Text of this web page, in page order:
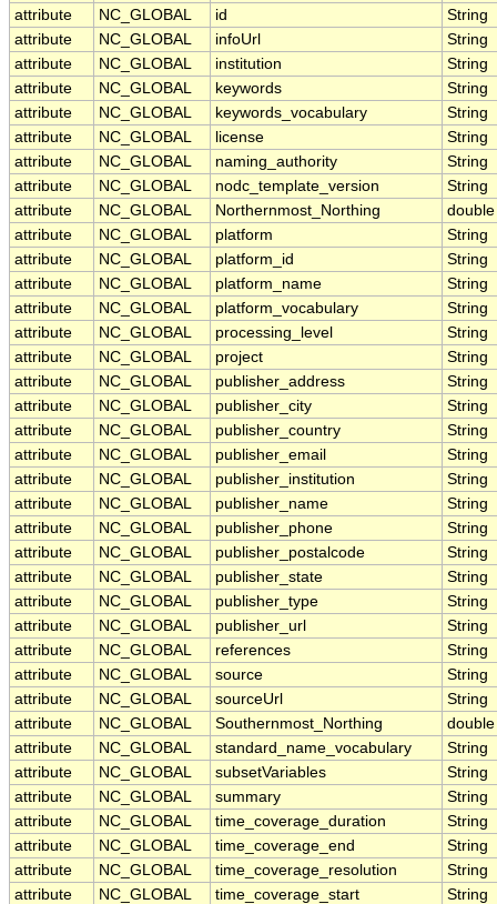
attribute
NC_GLOBAL id
String
attribute
NC_GLOBAL infoUrl
String
attribute
NC_GLOBAL institution
String
attribute
NC_GLOBAL keywords
String
attribute
NC_GLOBAL keywords_vocabulary
String
attribute
NC_GLOBAL license
String
attribute
NC_GLOBAL naming_authority
String
attribute
NC_GLOBAL nodc_template_version
String
attribute
NC_GLOBAL Northernmost_Northing
double
attribute
NC_GLOBAL platform
String
attribute
NC_GLOBAL platform_id
String
attribute
NC_GLOBAL platform_name
String
attribute
NC_GLOBAL platform_vocabulary
String
attribute
NC_GLOBAL processing_level
String
attribute
NC_GLOBAL project
String
attribute
NC_GLOBAL publisher_address
String
attribute
NC_GLOBAL publisher_city
String
attribute
NC_GLOBAL publisher_country
String
attribute
NC_GLOBAL publisher_email
String
attribute
NC_GLOBAL publisher_institution
String
attribute
NC_GLOBAL publisher_name
String
attribute
NC_GLOBAL publisher_phone
String
attribute
NC_GLOBAL publisher_postalcode
String
attribute
NC_GLOBAL publisher_state
String
attribute
NC_GLOBAL publisher_type
String
attribute
NC_GLOBAL publisher_url
String
attribute
NC_GLOBAL references
String
attribute
NC_GLOBAL source
String
attribute
NC_GLOBAL sourceUrl
String
attribute
NC_GLOBAL Southernmost_Northing
double
attribute
NC_GLOBAL standard_name_vocabulary
String
attribute
NC_GLOBAL subsetVariables
String
attribute
NC_GLOBAL summary
String
attribute
NC_GLOBAL time_coverage_duration
String
attribute
NC_GLOBAL time_coverage_end
String
attribute
NC_GLOBAL time_coverage_resolution
String
attribute
NC_GLOBAL time_coverage_start
String